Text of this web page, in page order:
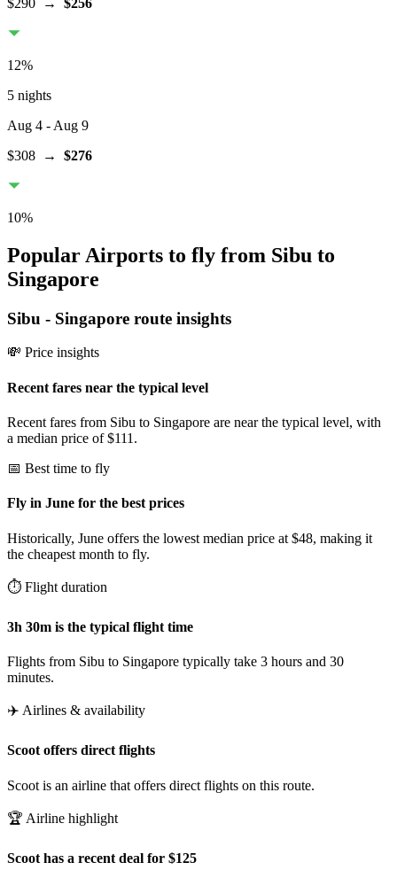
$290 → $256
12%
5 nights
Aug 4 - Aug 9
$308 → $276
10%
Popular Airports to fly from Sibu to
Singapore
Sibu - Singapore route insights
💸 Price insights
Recent fares near the typical level
Recent fares from Sibu to Singapore are near the typical level, with
a median price of $111.
📅 Best time to fly
Fly in June for the best prices
Historically, June offers the lowest median price at $48, making it
the cheapest month to fly.
⏱️ Flight duration
3h 30m is the typical flight time
Flights from Sibu to Singapore typically take 3 hours and 30
minutes.
✈️ Airlines & availability
Scoot offers direct flights
Scoot is an airline that offers direct flights on this route.
🏆 Airline highlight
Scoot has a recent deal for $125